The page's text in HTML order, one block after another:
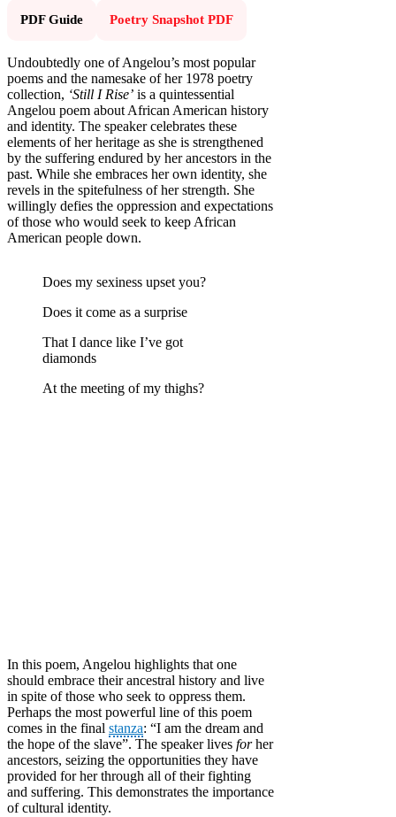
PDF Guide Poetry Snapshot PDF
Undoubtedly one of Angelou’s most popular
poems and the namesake of her 1978 poetry
collection, ‘Still I Rise’ is a quintessential
Angelou poem about African American history
and identity. The speaker celebrates these
elements of her heritage as she is strengthened
by the suffering endured by her ancestors in the
past. While she embraces her own identity, she
revels in the spitefulness of her strength. She
willingly defies the oppression and expectations
of those who would seek to keep African
American people down.
Does my sexiness upset you?
Does it come as a surprise
That I dance like I’ve got
diamonds
At the meeting of my thighs?
In this poem, Angelou highlights that one
should embrace their ancestral history and live
in spite of those who seek to oppress them.
Perhaps the most powerful line of this poem
comes in the final stanza: “I am the dream and
the hope of the slave”. The speaker lives forher
ancestors, seizing the opportunities they have
provided for her through all of their fighting
and suffering. This demonstrates the importance
of cultural identity.